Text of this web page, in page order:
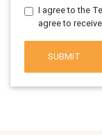
I agree to the
agree to
SUBMIT